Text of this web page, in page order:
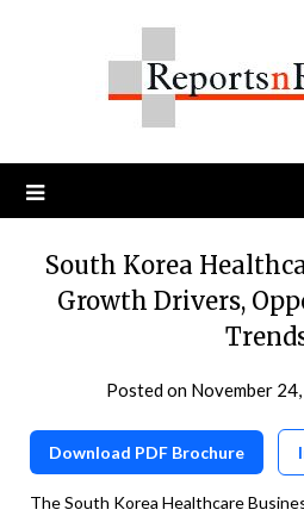
South Korea
Growth Drivers,
Posted on November
Download PDF Brochure
The South Korea Healthcare